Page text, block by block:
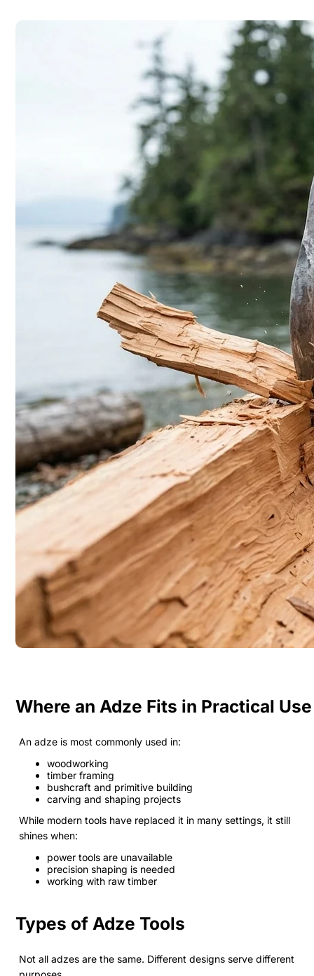
Where an Adze Fits in Practical Use
An adze is most commonly used in:
woodworking
timber framing
bushcraft and primitive building
carving and shaping projects
While modern tools have replaced it in many settings, it still
shines when:
power tools are unavailable
precision shaping is needed
working with raw timber
Types of Adze Tools
Not all adzes are the same. Different designs serve different